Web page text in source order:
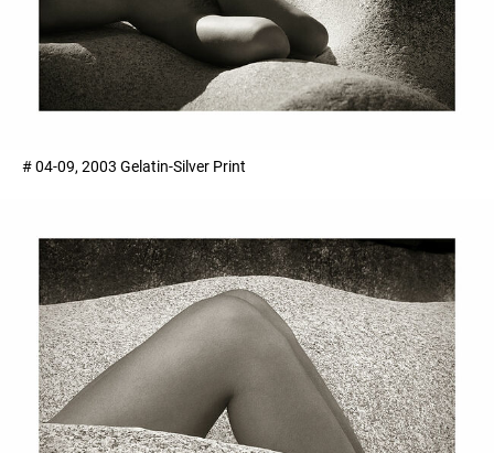
# 04-09, 2003 Gelatin-Silver Print